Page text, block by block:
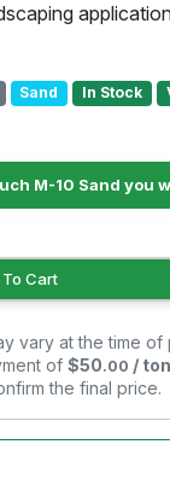
Sand In Stock
M-10 Sand you
Cart
vary at the time
of $50.00 / ton
the final price.